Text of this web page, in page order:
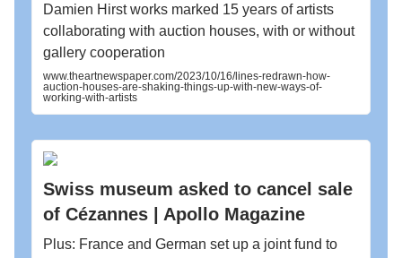
Damien Hirst works marked 15 years of artists
collaborating with auction houses, with or without
gallery cooperation
www.theartnewspaper.com/2023/10/16/lines-redrawn-how-
auction-houses-are-shaking-things-up-with-new-ways-of-
working-with-artists
Swiss museum asked to cancel sale
of Cézannes | Apollo Magazine
Plus: France and German set up a joint fund to